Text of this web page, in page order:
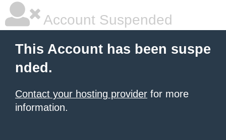
Account Suspended
This Account has been suspe
nded.
Contact your hosting provider for more
information.